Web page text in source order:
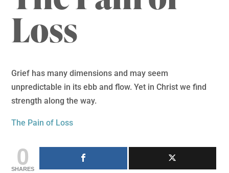
Loss
Grief has many dimensions and may seem
unpredictable in its ebb and flow. Yet in Christ we find
strength along the way.
The Pain of Loss
0
SHARES